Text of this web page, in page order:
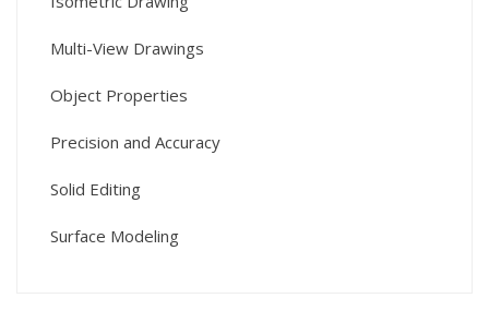
Multi-View Drawings
Object Properties
Precision and Accuracy
Solid Editing
Surface Modeling